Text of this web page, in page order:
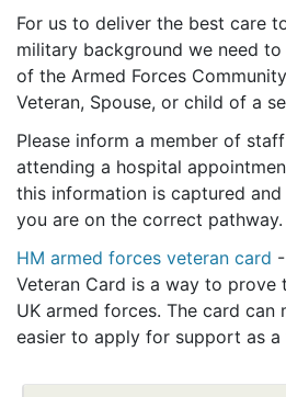
For us to deliver the best care
military background we need
of the Armed Forces
Veteran, Spouse, or child of a
Please inform a member of
attending a hospital
this information is captured and
you are on the correct pathway.
HM armed forces veteran card
Veteran Card is a way to prove
UK armed forces. The card can
easier to apply for support as a